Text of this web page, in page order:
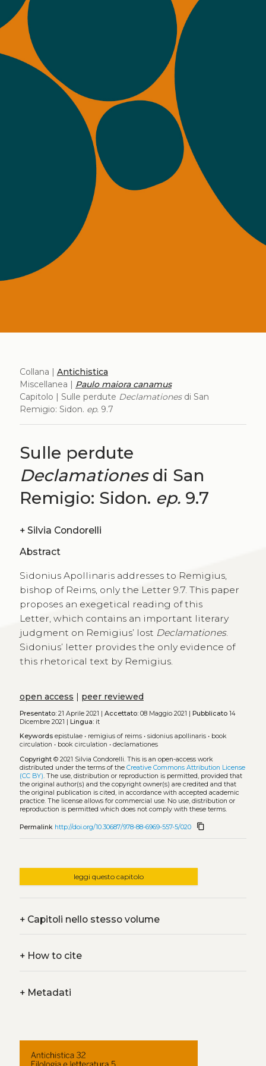
Collana | Antichistica
Miscellanea | Paulo maiora canamus
Capitolo | Sulle perdute Declamationesdi San
Remigio: Sidon. ep.9.7
Sulle perdute
Declamationesdi San
Remigio: Sidon. ep.9.7
+ Silvia Condorelli
Abstract
Sidonius Apollinaris addresses to Remigius,
bishop of Reims, only the Letter 9.7. This paper
proposes an exegetical reading of this
Letter, which contains an important literary
judgment on Remigius’ lost Declamationes.
Sidonius’ letter provides the only evidence of
this rhetorical text by Remigius.
open access | peer reviewed
Presentato:21 Aprile 2021 | Accettato:08 Maggio 2021 | Pubblicato14
Dicembre 2021 | Lingua:it
Keywords epistulae• remigius of reims• sidonius apollinaris• book
circulation • book circulation • declamationes
Copyright© 2021 Silvia Condorelli. This is an open-access work
distributed under the terms of the Creative Commons Attribution License
(CC BY). The use, distribution or reproduction is permitted, provided that
the original author(s) and the copyright owner(s) are credited and that
the original publication is cited, in accordance with accepted academic
practice. The license allows for commercial use. No use, distribution or
reproduction is permitted which does not comply with these terms.
Permalink http://doi.org/10.30687/978-88-6969-557-5/020 content_copy
leggi questo capitolo
+Capitoli nello stesso volume
+How to cite
+Metadati